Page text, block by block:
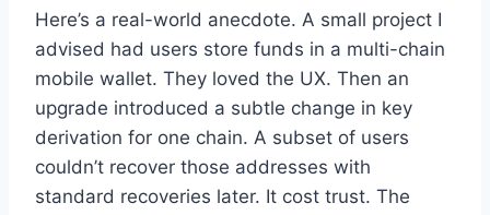
Here’s a real-world anecdote. A small project I
advised had users store funds in a multi-chain
mobile wallet. They loved the UX. Then an
upgrade introduced a subtle change in key
derivation for one chain. A subset of users
couldn’t recover those addresses with
standard recoveries later. It cost trust. The